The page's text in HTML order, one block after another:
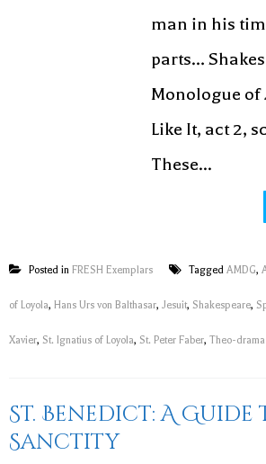
man in his
parts…
Monologue of
Like It, act 2,
These...
Posted in FRESH Exemplars Tagged AMDG,
of Loyola, Hans Urs von Balthasar, Jesuit, Shakespeare,
Xavier, St. Ignatius of Loyola, St. Peter Faber, Theo-drama
St. Benedict: A Guide
Sanctity